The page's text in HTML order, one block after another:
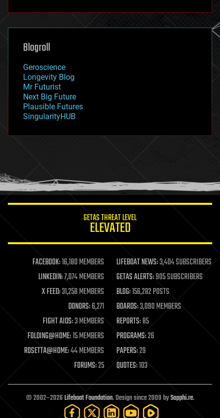
futurism
genetics
geoengineering
geography
geopolitics
governance
government
gravity
habitats
hacking
humor
information science
life extension
machine learning
mapping
materials
mathematics
military
mobile phones
moore's law
nanotechnology
neuroscience
open access
open source
particle physics
Blogroll
Geroscience
Longevity Blog
Mr Futurist
Next Big Future
Plausible Futures
SingularityHUB
GETAS THREAT LEVEL
ELEVATED
FACEBOOK:16,180 MEMBERS LIFEBOAT NEWS:3,404 SUBSCRIBERS
LINKEDIN:7,074 MEMBERS GETAS ALERTS:905 SUBSCRIBERS
X FEED:31,258 MEMBERS BLOG:156,282 POSTS
DONORS:6,271 BOARDS:3,090 MEMBERS
FIGHT AIDS:3 MEMBERS REPORTS:85
FOLDING@HOME:15 MEMBERS PROGRAMS:26
ROSETTA@HOME:44 MEMBERS PAPERS:29
FORUMS:25 QUOTES:103
© 2002–2026Lifeboat Foundation. Design since 2009 bySapphi.re.